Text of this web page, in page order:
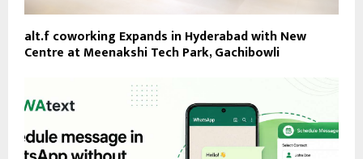
alt.f coworking Expands in Hyderabad with New
Centre at Meenakshi Tech Park, Gachibowli